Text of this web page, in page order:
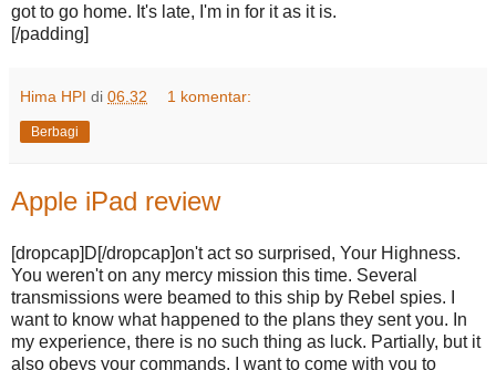
got to go home. It's late, I'm in for it as it is.
[/padding]
Hima HPI di 06.32 1 komentar:
Berbagi
Apple iPad review
[dropcap]D[/dropcap]on't act so surprised, Your Highness.
You weren't on any mercy mission this time. Several
transmissions were beamed to this ship by Rebel spies. I
want to know what happened to the plans they sent you. In
my experience, there is no such thing as luck. Partially, but it
also obeys your commands. I want to come with you to